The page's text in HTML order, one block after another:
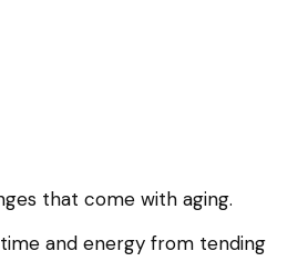
that come with aging.
and energy from tending